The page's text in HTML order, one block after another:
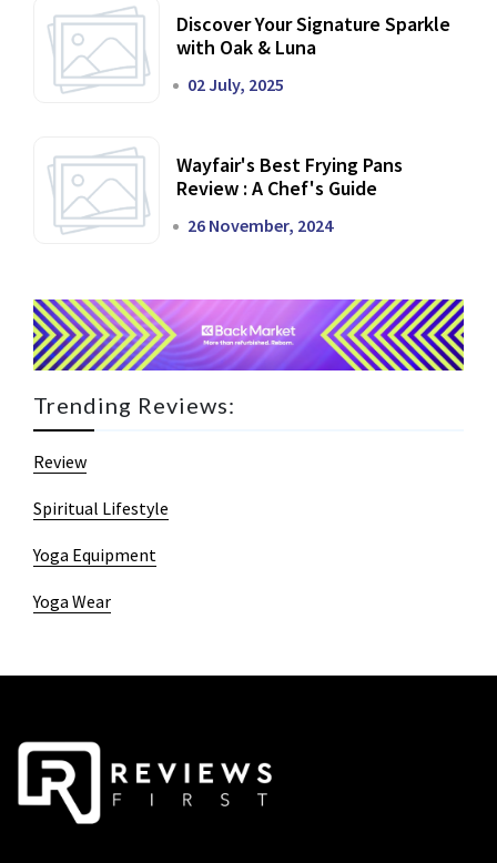
Discover Your Signature Sparkle
with Oak & Luna
02 July, 2025
Wayfair's Best Frying Pans
Review : A Chef's Guide
26 November, 2024
Trending Reviews:
Review
Spiritual Lifestyle
Yoga Equipment
Yoga Wear